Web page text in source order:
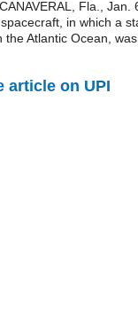
Fla.,
in which a
the Atlantic Ocean,
article on UPI